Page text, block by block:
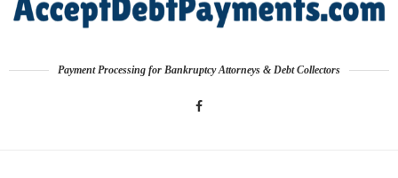
Payment Processing for Bankruptcy Attorneys & Debt Collectors